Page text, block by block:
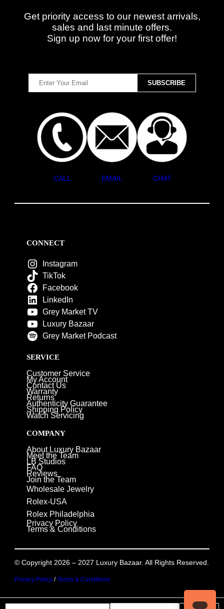
Get priority access to our newest arrivals,
sales and last minute offers.
Sign up now for your first offer!
CALL EMAIL CHAT
CONNECT
Instagram
TikTok
Facebook
LinkedIn
Grey Market TV
Luxury Bazaar
Grey Market Podcast
SERVICE
Customer Service
My Account
Contact Us
Warranty
Returns
Authenticity Guarantee
Shipping Policy
Watch Servicing
COMPANY
About Luxury Bazaar
Meet the Team
LB Studios
FAQ
Reviews
Join the Team
Wholesale Jewelry
Rolex-USA
Rolex Philadelphia
Privacy Policy
Terms & Conditions
© Copyright 2026 – 2027 Luxury Bazaar. All Rights Reserved.
Privacy Policy/Terms & Conditions